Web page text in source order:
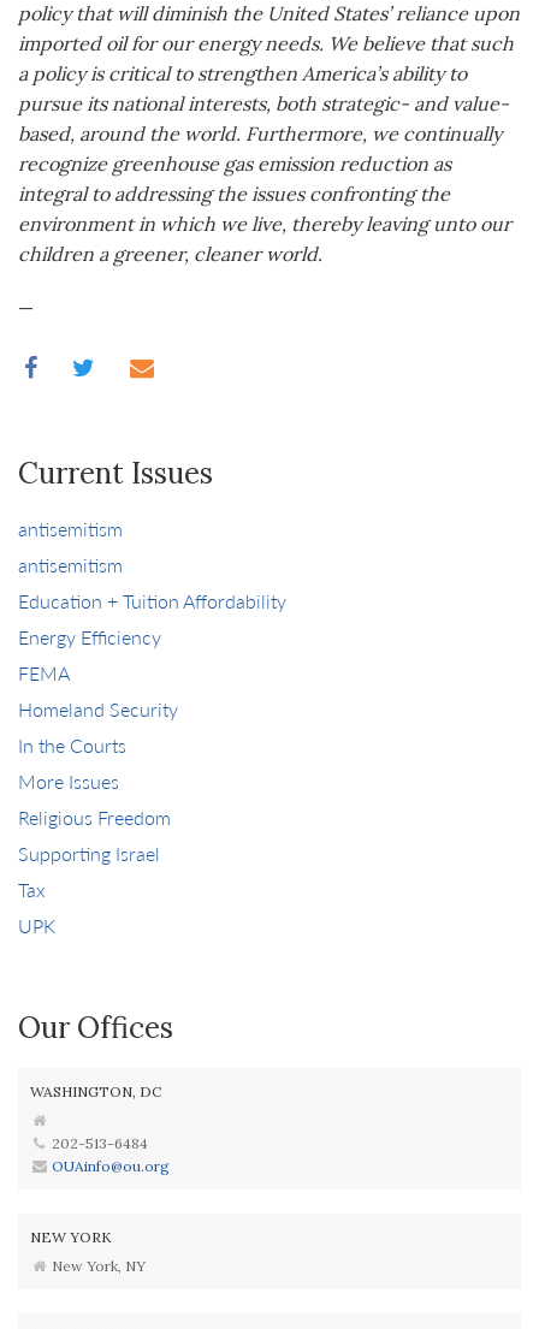
policy that will diminish the United States’ reliance upon
imported oil for our energy needs. We believe that such
a policy is critical to strengthen America’s ability to
pursue its national interests, both strategic- and value-
based, around the world. Furthermore, we continually
recognize greenhouse gas emission reduction as
integral to addressing the issues confronting the
environment in which we live, thereby leaving unto our
children a greener, cleaner world.
—
Current Issues
antisemitism
antisemitism
Education + Tuition Affordability
Energy Efficiency
FEMA
Homeland Security
In the Courts
More Issues
Religious Freedom
Supporting Israel
Tax
UPK
Our Offices
WASHINGTON, DC
202-513-6484
OUAinfo@ou.org
NEW YORK
New York, NY